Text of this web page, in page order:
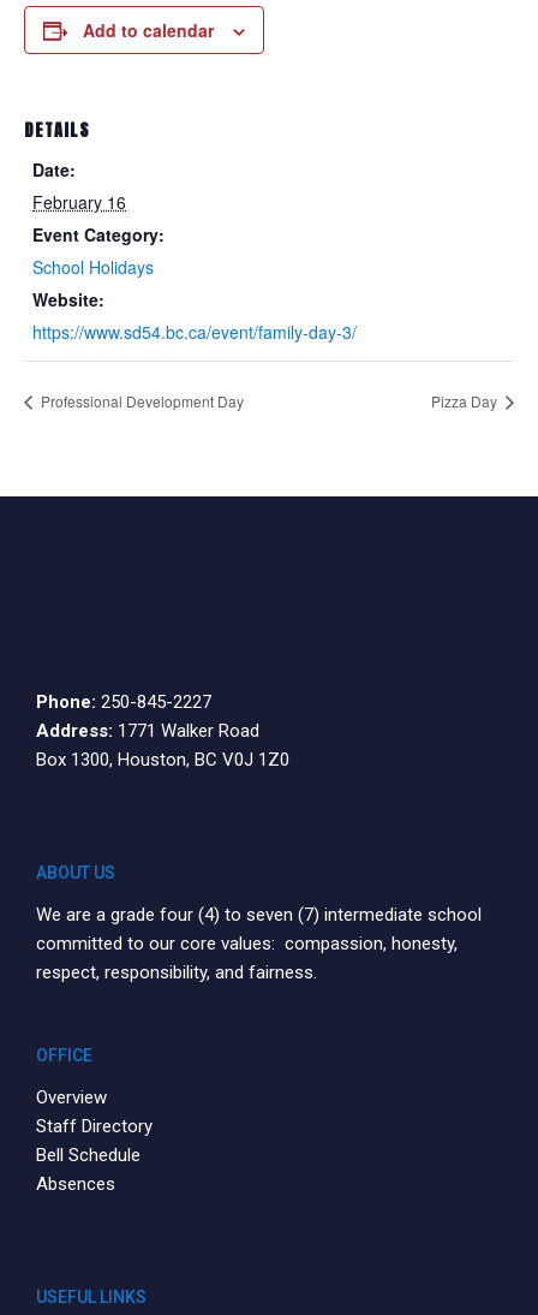
Add to calendar
DETAILS
Date:
February 16
Event Category:
School Holidays
Website:
https://www.sd54.bc.ca/event/family-day-3/
Professional Development Day Pizza Day
Phone: 250-845-2227
Address: 1771 Walker Road
Box 1300, Houston, BC V0J 1Z0
ABOUT US
We are a grade four (4) to seven (7) intermediate school
committed to our core values: compassion, honesty,
respect, responsibility, and fairness.
OFFICE
Overview
Staff Directory
Bell Schedule
Absences
USEFUL LINKS